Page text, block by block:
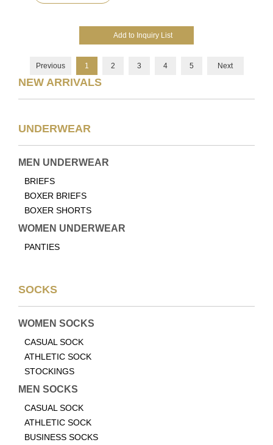
Previous 1 2 3 4 5 Next
NEW ARRIVALS
UNDERWEAR
MEN UNDERWEAR
BRIEFS
BOXER BRIEFS
BOXER SHORTS
WOMEN UNDERWEAR
PANTIES
SOCKS
WOMEN SOCKS
CASUAL SOCK
ATHLETIC SOCK
STOCKINGS
MEN SOCKS
CASUAL SOCK
ATHLETIC SOCK
BUSINESS SOCKS